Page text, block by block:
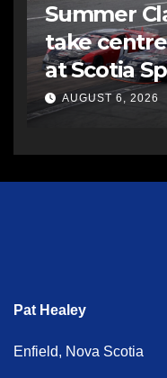
Summer
take
at Scotia
AUGUST 6, 2026
Pat Healey
Enfield, Nova Scotia